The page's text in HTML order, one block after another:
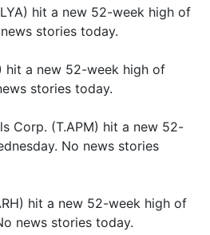
hit a new 52-week high of
stories today.
hit a new 52-week high of
stories today.
Corp. (T.APM) hit a new 52-
No news stories
hit a new 52-week high of
news stories today.